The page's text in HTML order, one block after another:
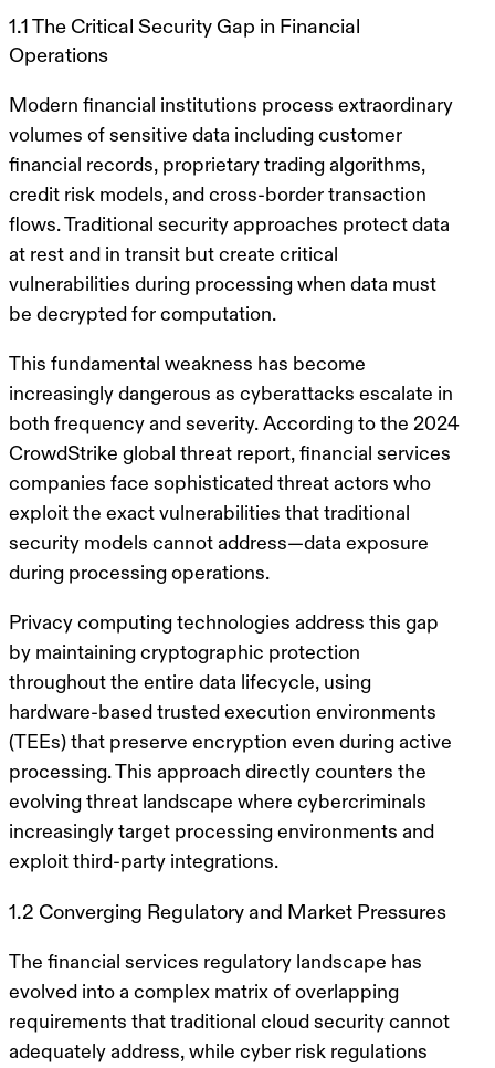
1.1 The Critical Security Gap in Financial
Operations
Modern financial institutions process extraordinary
volumes of sensitive data including customer
financial records, proprietary trading algorithms,
credit risk models, and cross-border transaction
flows. Traditional security approaches protect data
at rest and in transit but create critical
vulnerabilities during processing when data must
be decrypted for computation.
This fundamental weakness has become
increasingly dangerous as cyberattacks escalate in
both frequency and severity. According to the 2024
CrowdStrike global threat report, financial services
companies face sophisticated threat actors who
exploit the exact vulnerabilities that traditional
security models cannot address—data exposure
during processing operations.
Privacy computing technologies address this gap
by maintaining cryptographic protection
throughout the entire data lifecycle, using
hardware-based trusted execution environments
(TEEs) that preserve encryption even during active
processing. This approach directly counters the
evolving threat landscape where cybercriminals
increasingly target processing environments and
exploit third-party integrations.
1.2 Converging Regulatory and Market Pressures
The financial services regulatory landscape has
evolved into a complex matrix of overlapping
requirements that traditional cloud security cannot
adequately address, while cyber risk regulations